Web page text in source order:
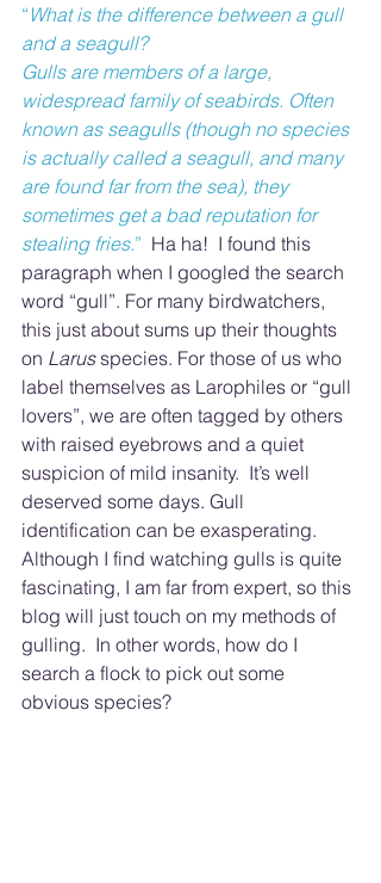
“ What is the difference between a gull
and a seagull?
Gulls are members of a large,
widespread family of seabirds. Often
known as seagulls (though no species
is actually called a seagull, and many
are found far from the sea), they
sometimes get a bad reputation for
stealing fries.”
  Ha ha!  I found this
paragraph when I googled the search
word “gull”. For many birdwatchers,
this just about sums up their thoughts
on Larus species. For those of us who
label themselves as Larophiles or “gull
lovers”, we are often tagged by others
with raised eyebrows and a quiet
suspicion of mild insanity.  It’s well
deserved some days. Gull
identification can be exasperating.
Although I find watching gulls is quite
fascinating, I am far from expert, so this
blog will just touch on my methods of
gulling.  In other words, how do I
search a flock to pick out some
obvious species?